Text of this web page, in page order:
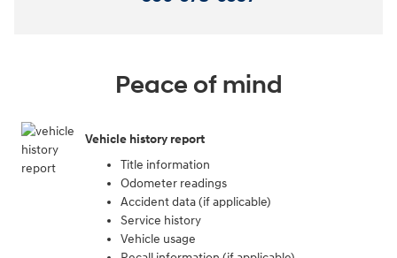
Peace of mind
Vehicle history report
Title information
Odometer readings
Accident data (if applicable)
Service history
Vehicle usage